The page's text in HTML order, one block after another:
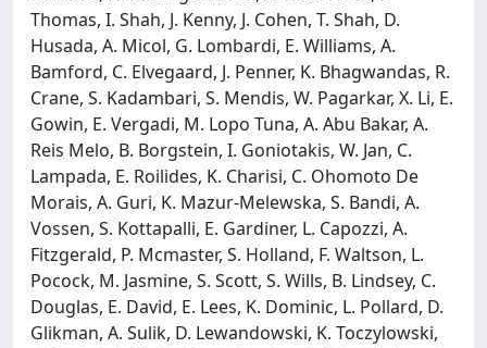
Thomas, I. Shah, J. Kenny, J. Cohen, T. Shah, D.
Husada, A. Micol, G. Lombardi, E. Williams, A.
Bamford, C. Elvegaard, J. Penner, K. Bhagwandas, R.
Crane, S. Kadambari, S. Mendis, W. Pagarkar, X. Li, E.
Gowin, E. Vergadi, M. Lopo Tuna, A. Abu Bakar, A.
Reis Melo, B. Borgstein, I. Goniotakis, W. Jan, C.
Lampada, E. Roilides, K. Charisi, C. Ohomoto De
Morais, A. Guri, K. Mazur-Melewska, S. Bandi, A.
Vossen, S. Kottapalli, E. Gardiner, L. Capozzi, A.
Fitzgerald, P. Mcmaster, S. Holland, F. Waltson, L.
Pocock, M. Jasmine, S. Scott, S. Wills, B. Lindsey, C.
Douglas, E. David, E. Lees, K. Dominic, L. Pollard, D.
Glikman, A. Sulik, D. Lewandowski, K. Toczylowski,